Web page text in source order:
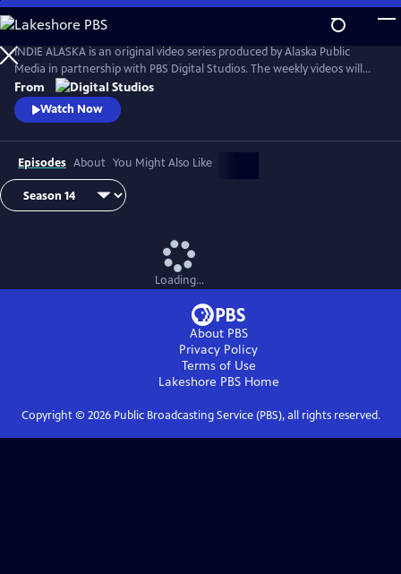
Skip
to
Main
Content
INDIE ALASKA is an original video series produced by Alaska Public
Media in partnership with PBS Digital Studios. The weekly videos will
capture the diverse and colorful lifestyles of everyday Alaskans at work
and at play. Together, these videos will present a fresh and authentic
look at living in Alaska. Music by Starship Amazing.
From
Watch Now
Episodes About You Might Also Like
Loading...
About PBS
Privacy Policy
Terms of Use
Lakeshore PBSHome
Copyright © 2026Public Broadcasting Service (PBS), all rights reserved.